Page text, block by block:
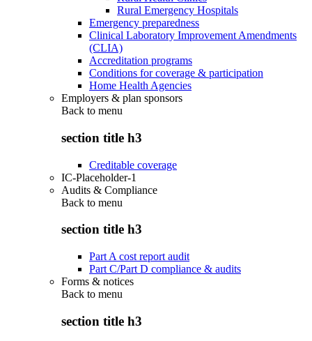
Rural Emergency Hospitals
Emergency preparedness
Clinical Laboratory Improvement Amendments
(CLIA)
Accreditation programs
Conditions for coverage & participation
Home Health Agencies
Employers & plan sponsors
Back to menu
section title h3
Creditable coverage
IC-Placeholder-1
Audits & Compliance
Back to menu
section title h3
Part A cost report audit
Part C/Part D compliance & audits
Forms & notices
Back to menu
section title h3